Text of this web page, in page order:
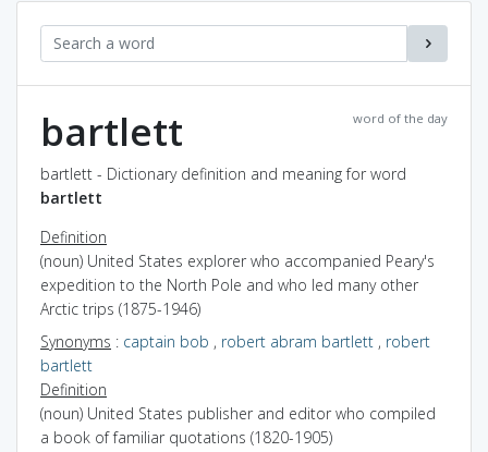
word of the day
bartlett
bartlett - Dictionary definition and meaning for word
bartlett
Definition
(noun) United States explorer who accompanied Peary's
expedition to the North Pole and who led many other
Arctic trips (1875-1946)
Synonyms : captain bob , robert abram bartlett , robert
bartlett
Definition
(noun) United States publisher and editor who compiled
a book of familiar quotations (1820-1905)